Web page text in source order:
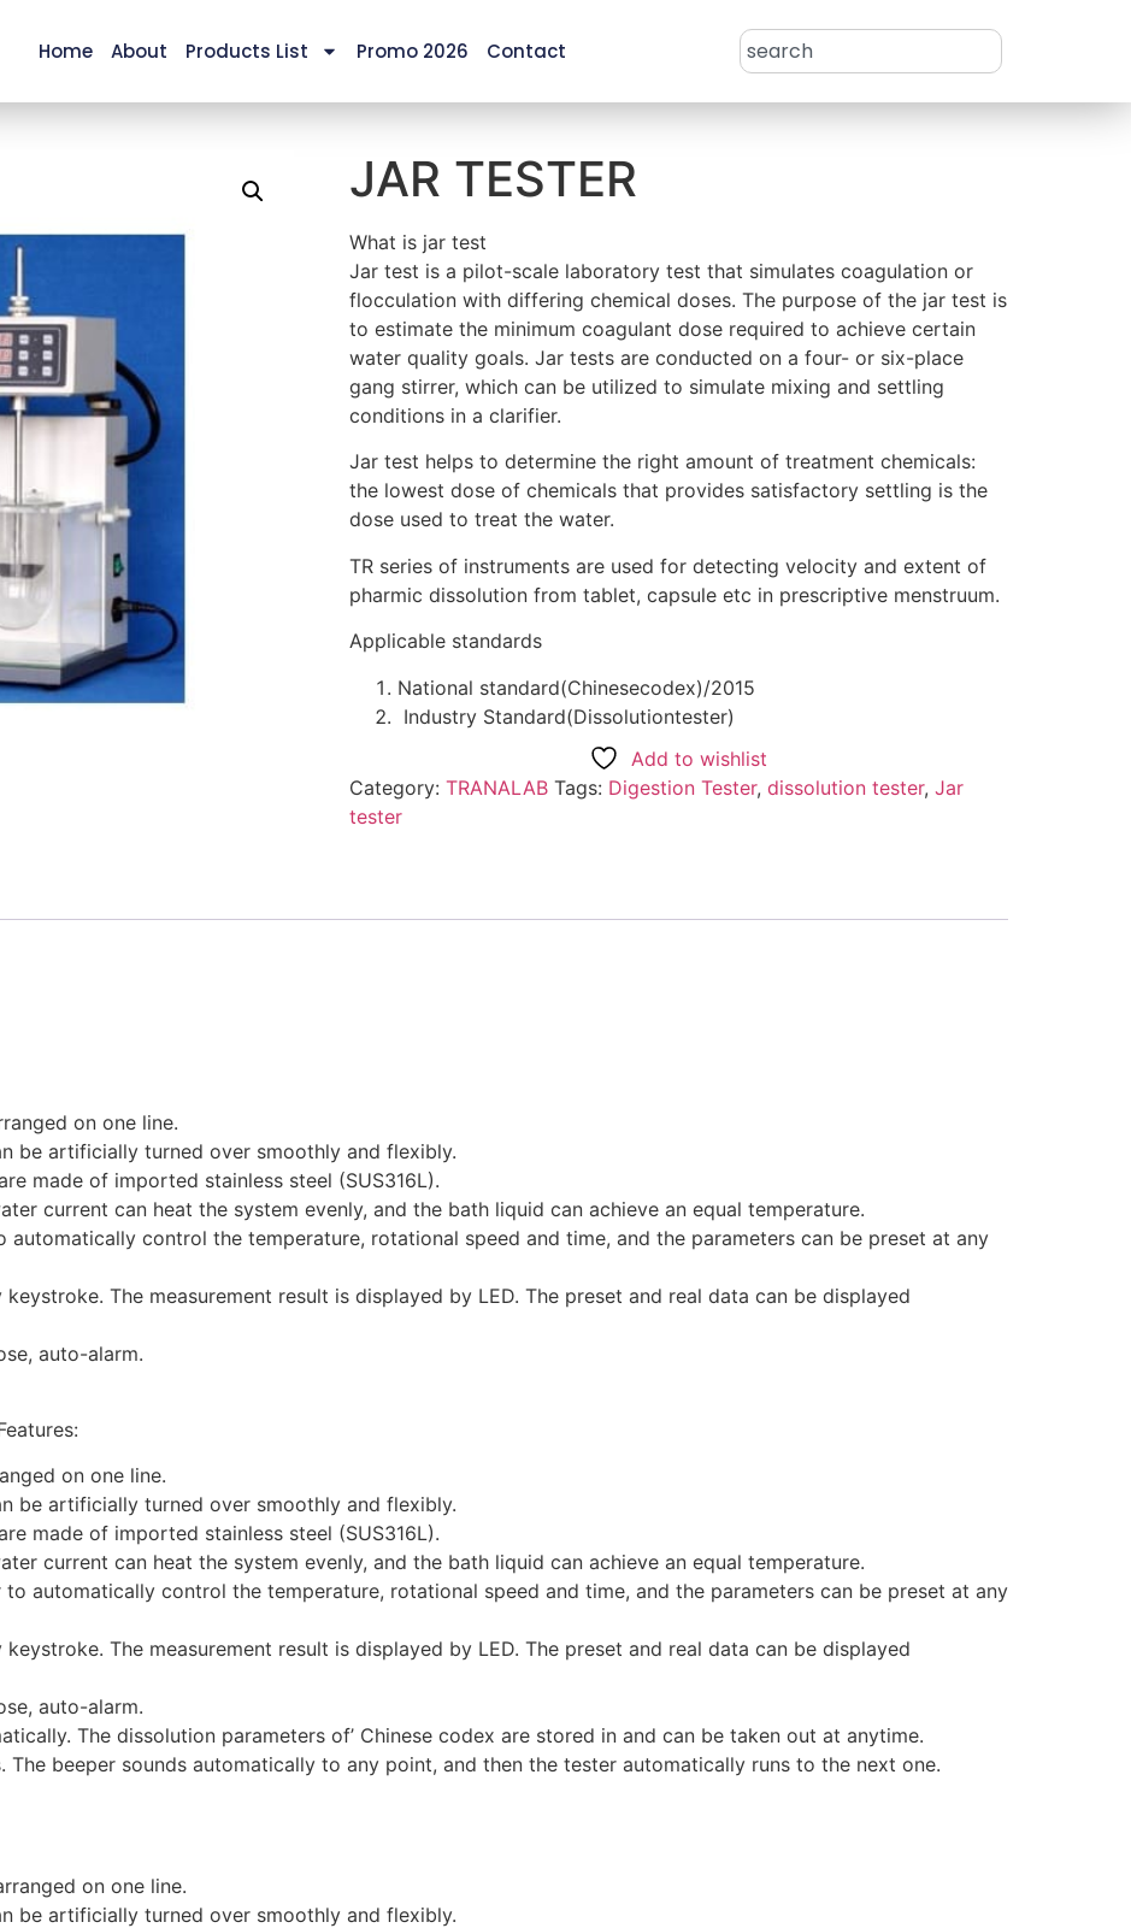
Home About Products List Promo 2026 Contact
JAR TESTER
What is jar test
Jar test is a pilot-scale laboratory test that simulates coagulation or
flocculation with differing chemical doses. The purpose of the jar test is
to estimate the minimum coagulant dose required to achieve certain
water quality goals. Jar tests are conducted on a four- or six-place
gang stirrer, which can be utilized to simulate mixing and settling
conditions in a clarifier.
Jar test helps to determine the right amount of treatment chemicals:
the lowest dose of chemicals that provides satisfactory settling is the
dose used to treat the water.
TR series of instruments are used for detecting velocity and extent of
pharmic dissolution from tablet, capsule etc in prescriptive menstruum.
Applicable standards
National standard(Chinesecodex)/2015
Industry Standard(Dissolutiontester)
Add to wishlist
Category: TRANALAB Tags: Digestion Tester, dissolution tester, Jar
tester
on one line.
be artificially turned over smoothly and flexibly.
made of imported stainless steel (SUS316L).
current can heat the system evenly, and the bath liquid can achieve an equal temperature.
automatically control the temperature, rotational speed and time, and the parameters can be preset at any
The measurement result is displayed by LED. The preset and real data can be displayed
auto-alarm.
on one line.
be artificially turned over smoothly and flexibly.
made of imported stainless steel (SUS316L).
current can heat the system evenly, and the bath liquid can achieve an equal temperature.
automatically control the temperature, rotational speed and time, and the parameters can be preset at any
The measurement result is displayed by LED. The preset and real data can be displayed
auto-alarm.
The dissolution parameters of’ Chinese codex are stored in and can be taken out at anytime.
The beeper sounds automatically to any point, and then the tester automatically runs to the next one.
on one line.
be artificially turned over smoothly and flexibly.